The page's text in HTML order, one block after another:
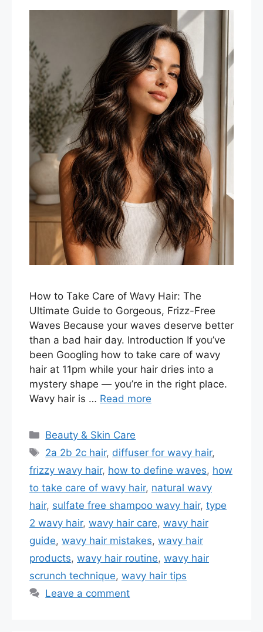
How to Take Care of Wavy Hair: The
Ultimate Guide to Gorgeous, Frizz-Free
Waves Because your waves deserve better
than a bad hair day. Introduction If you’ve
been Googling how to take care of wavy
hair at 11pm while your hair dries into a
mystery shape — you’re in the right place.
Wavy hair is … Read more
Categories
Beauty & Skin Care
Tags
2a 2b 2c hair, diffuser for wavy hair,
frizzy wavy hair, how to define waves, how
to take care of wavy hair, natural wavy
hair, sulfate free shampoo wavy hair, type
2 wavy hair, wavy hair care, wavy hair
guide, wavy hair mistakes, wavy hair
products, wavy hair routine, wavy hair
scrunch technique, wavy hair tips
Leave a comment